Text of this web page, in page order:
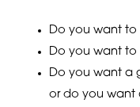
Do you want
Do you want to
Do you want a
or do you want